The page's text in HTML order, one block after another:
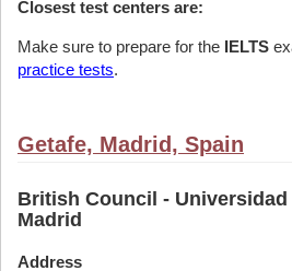
Closest test centers are:
Make sure to prepare for the IELTS
practice tests.
Getafe, Madrid, Spain
British Council - Universidad
Madrid
Address